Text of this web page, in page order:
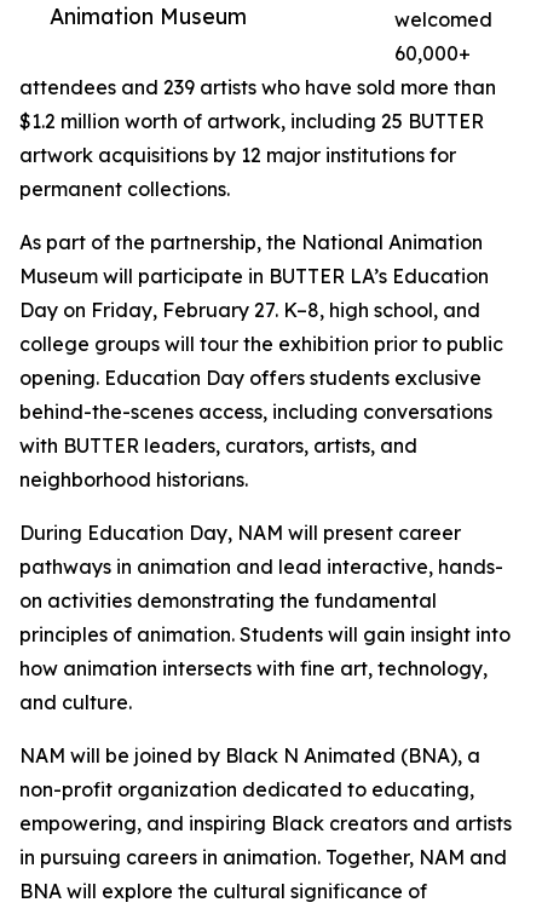
Animation Museum
welcomed
60,000+
attendees and 239 artists who have sold more than
$1.2 million worth of artwork, including 25 BUTTER
artwork acquisitions by 12 major institutions for
permanent collections.
As part of the partnership, the National Animation
Museum will participate in BUTTER LA’s Education
Day on Friday, February 27. K–8, high school, and
college groups will tour the exhibition prior to public
opening. Education Day offers students exclusive
behind-the-scenes access, including conversations
with BUTTER leaders, curators, artists, and
neighborhood historians.
During Education Day, NAM will present career
pathways in animation and lead interactive, hands-
on activities demonstrating the fundamental
principles of animation. Students will gain insight into
how animation intersects with fine art, technology,
and culture.
NAM will be joined by Black N Animated (BNA), a
non-profit organization dedicated to educating,
empowering, and inspiring Black creators and artists
in pursuing careers in animation. Together, NAM and
BNA will explore the cultural significance of